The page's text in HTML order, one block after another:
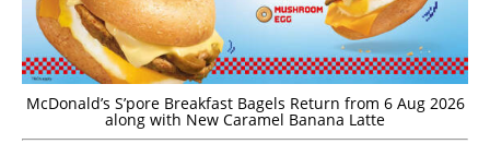
McDonald’s S’pore Breakfast Bagels Return from 6 Aug 2026
along with New Caramel Banana Latte